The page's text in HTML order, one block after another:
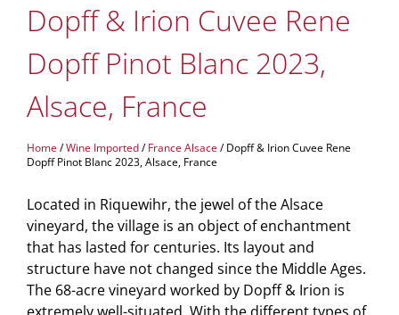
Dopff & Irion Cuvee Rene
Dopff Pinot Blanc 2023,
Alsace, France
Home /Wine Imported/France Alsace / Dopff & Irion Cuvee Rene
Dopff Pinot Blanc 2023, Alsace, France
Located in Riquewihr, the jewel of the Alsace
vineyard, the village is an object of enchantment
that has lasted for centuries. Its layout and
structure have not changed since the Middle Ages.
The 68-acre vineyard worked by Dopff & Irion is